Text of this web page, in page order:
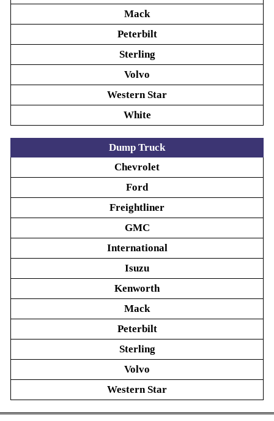
Mack
Peterbilt
Sterling
Volvo
Western Star
White
Dump Truck
Chevrolet
Ford
Freightliner
GMC
International
Isuzu
Kenworth
Mack
Peterbilt
Sterling
Volvo
Western Star